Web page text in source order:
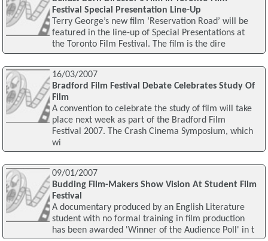
Festival Special Presentation Line-Up
Terry George’s new film ‘Reservation Road’ will be
featured in the line-up of Special Presentations at
the Toronto Film Festival. The film is the dire
16/03/2007
Bradford Film Festival Debate Celebrates Study Of
Film
A convention to celebrate the study of film will take
place next week as part of the Bradford Film
Festival 2007. The Crash Cinema Symposium, which
wi
09/01/2007
Budding Film-Makers Show Vision At Student Film
Festival
A documentary produced by an English Literature
student with no formal training in film production
has been awarded 'Winner of the Audience Poll' in t